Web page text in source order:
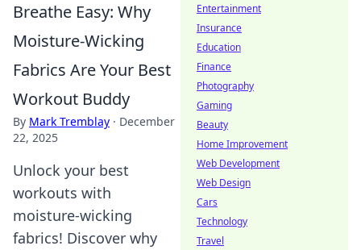
Breathe Easy: Why
Moisture-Wicking
Fabrics Are Your Best
Workout Buddy
By Mark Tremblay · December
22, 2025
Unlock your best
workouts with
moisture-wicking
fabrics! Discover why
Entertainment
Insurance
Education
Finance
Photography
Gaming
Beauty
Home Improvement
Web Development
Web Design
Cars
Technology
Travel